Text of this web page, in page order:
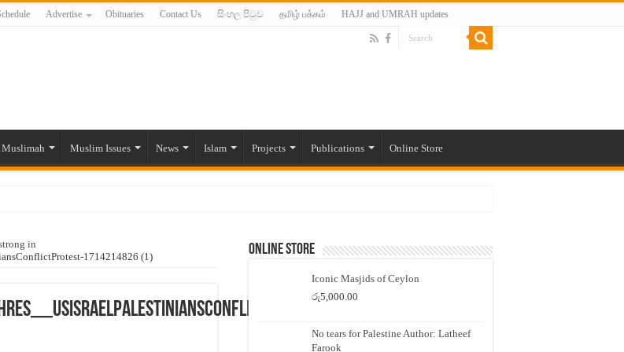
Advertise Obituaries Contact Us සිංහල පිටුව தமிழ் பக்கம் HAJJ and UMRAH updates
Muslimah Muslim Issues News Islam Projects Publications Online Store
amid pandemic
Deceitful Hajj Agents By MYM Siddeek –
in
1714214826 (1) Online Store
Iconic Masjids of Ceylon
රු5,000.00
No tears for Palestine Author: Latheef
Farook